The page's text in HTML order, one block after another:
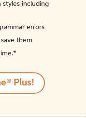
including
errors
them
Plus!